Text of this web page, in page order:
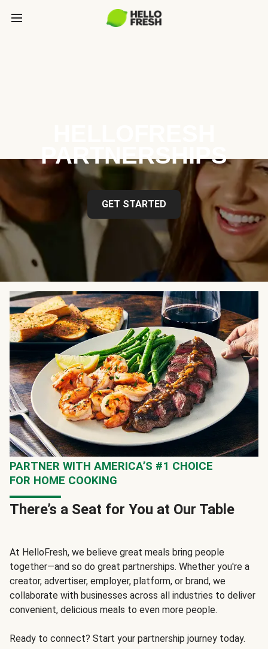
PARTNERSHIPS
GET STARTED
PARTNER WITH AMERICA’S #1 CHOICE
FOR HOME COOKING
There’s a Seat for You at Our Table
At HelloFresh, we believe great meals bring people
together—and so do great partnerships. Whether you're a
creator, advertiser, employer, platform, or brand, we
collaborate with businesses across all industries to deliver
convenient, delicious meals to even more people.
Ready to connect? Start your partnership journey today.